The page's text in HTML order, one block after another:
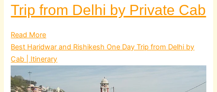
Trip from Delhi by Private Cab
Read More
Best Haridwar and Rishikesh One Day Trip from Delhi by
Cab | Itinerary